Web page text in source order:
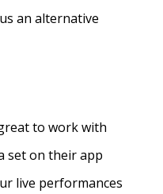
an alternative
to work with
set on their app
live performances